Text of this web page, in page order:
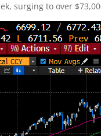
surging to over